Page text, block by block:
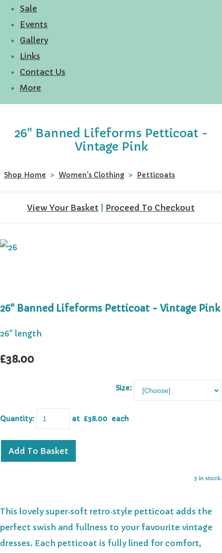
Sale
Events
Gallery
Links
Contact Us
More
26" Banned Lifeforms Petticoat -
Vintage Pink
Shop Home > Women's Clothing > Petticoats
View Your Basket Proceed To Checkout
26" Banned Lifeforms Petticoat - Vintage Pink
26" length
£38.00
Size:
Quantity: at £38.00 each
Add To Basket
3 in stock.
This lovely super‑soft retro‑style petticoat adds the
perfect swish and fullness to your favourite vintage
dresses. Each petticoat is fully lined for comfort,